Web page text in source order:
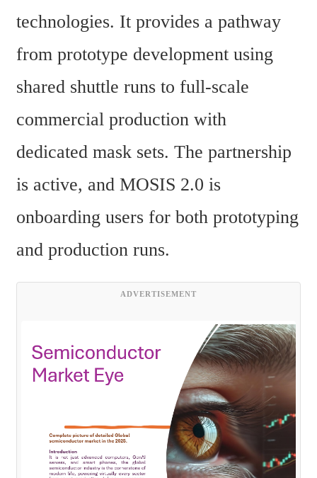
technologies. It provides a pathway
from prototype development using
shared shuttle runs to full-scale
commercial production with
dedicated mask sets. The partnership
is active, and MOSIS 2.0 is
onboarding users for both prototyping
and production runs.
ADVERTISEMENT